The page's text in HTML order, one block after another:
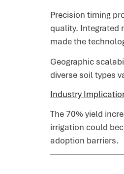
Precision timing
quality. Integrated
made the
Geographic
diverse soil types
Industry
The 70% yield
irrigation could
adoption barriers.